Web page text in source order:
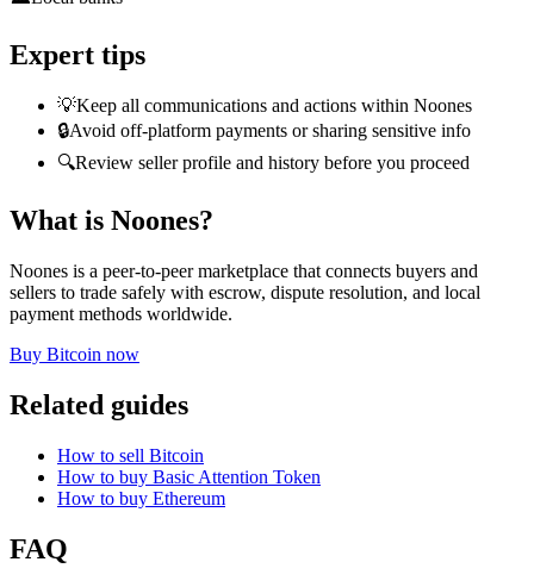
Expert tips
💡Keep all communications and actions within Noones
🔒Avoid off-platform payments or sharing sensitive info
🔍Review seller profile and history before you proceed
What is Noones?
Noones is a peer-to-peer marketplace that connects buyers and
sellers to trade safely with escrow, dispute resolution, and local
payment methods worldwide.
Buy Bitcoin now
Related guides
How to sell Bitcoin
How to buy Basic Attention Token
How to buy Ethereum
FAQ